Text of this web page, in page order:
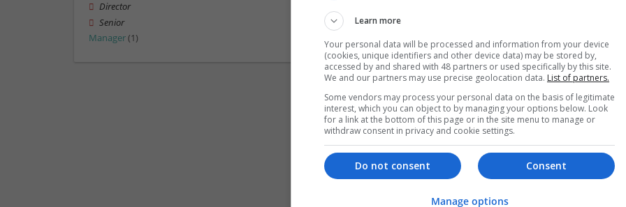
We dont have any jobs for
moment. You can subscribe on
and we will email you when
Start a new search
Want new jobs emailed to you?
Director
Senior
Manager(1)
Learn more
Your personal data will be processed and information from your device
(cookies, unique identifiers and other device data) may be stored by,
accessed by and shared with 48 partners or used specifically by this site.
We and our partners may use precise geolocation data. List of partners.
Some vendors may process your personal data on the basis of legitimate
interest, which you can object to by managing your options below. Look
for a link at the bottom of this page or in the site menu to manage or
withdraw consent in privacy and cookie settings.
Consent
Do not consent
Manage options